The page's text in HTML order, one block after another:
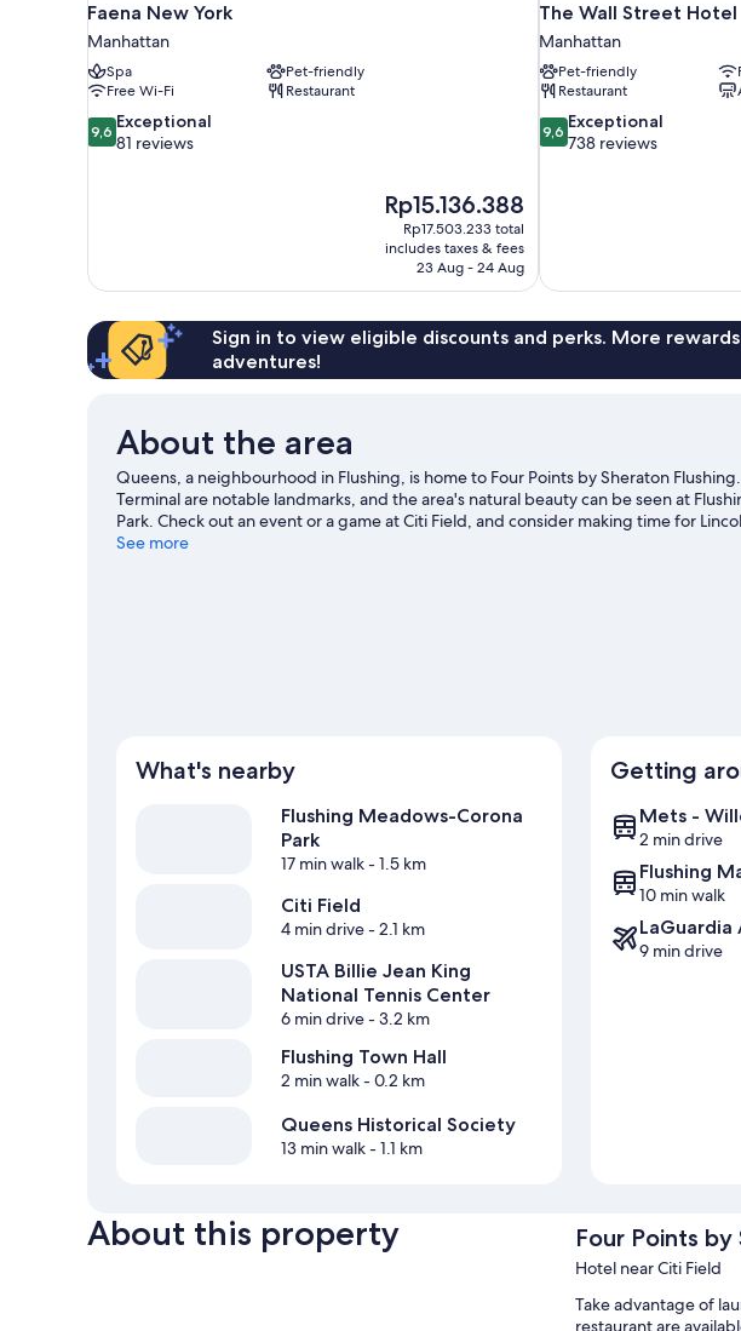
Faena New York
Manhattan
Spa
Pet-friendly
Free Wi-Fi
Restaurant
9.6
out
9,6 Exceptional
81 reviews
The
price
is
Rp15.136.388
Rp15.136.388
Rp17.503.233 total
includes taxes & fees
23 Aug - 24 Aug
The Wall Street Hotel
Manhattan
Pet-friendly
Restaurant
9.6
out
9,6 Exceptional
738 reviews
Sign in to view eligible discounts and perks. More
adventures!
About the area
Queens, a neighbourhood in Flushing, is home to Four Points by Sheraton
Terminal are notable landmarks, and the area's natural beauty can be seen at
Park. Check out an event or a game at Citi Field, and consider making time for
missed.Visit our Flushing travel guide
See more
What's nearby
Flushing Meadows-Corona
Park
17 min walk- 1.5 km
Citi Field
4 min drive- 2.1 km
USTA Billie Jean King
National Tennis Center
6 min drive- 3.2 km
Flushing Town Hall
2 min walk- 0.2 km
Queens Historical Society
13 min walk- 1.1 km
Getting
Mets -
2 min drive
Flushing
10 min walk
LaGuardia
9 min drive
About this property Four Points
Hotel near Citi Field
Take advantage of